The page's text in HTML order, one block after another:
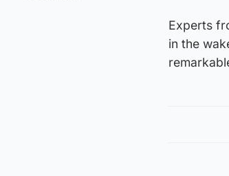
Experts
in the